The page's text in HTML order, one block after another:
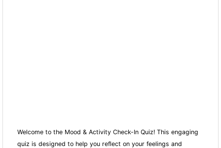
Welcome to the Mood & Activity Check-In Quiz! This engaging
quiz is designed to help you reflect on your feelings and